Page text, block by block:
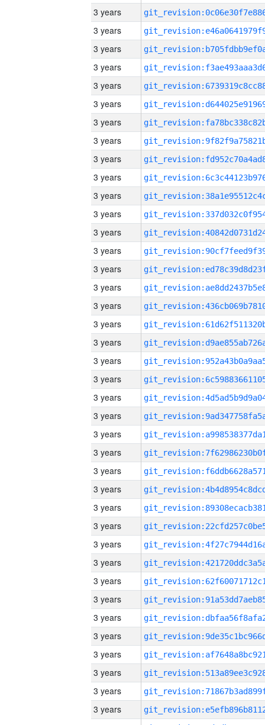
3 years
3 years
3 years
3 years
3 years
3 years
3 years
3 years
3 years
3 years
3 years
3 years
3 years
3 years
3 years
3 years
3 years
3 years
3 years
3 years
3 years
3 years
3 years
3 years
3 years
3 years
3 years
3 years
3 years
3 years
3 years
3 years
3 years
3 years
3 years
3 years
3 years
3 years
3 years